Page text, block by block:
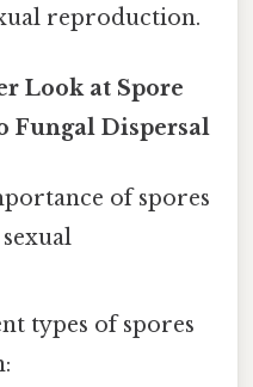
reproduction.
Look at Spore
Fungal Dispersal
of spores
types of spores